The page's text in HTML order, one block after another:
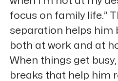
focus on family life.”
separation helps him
both at work and at
When things get busy,
breaks that help him